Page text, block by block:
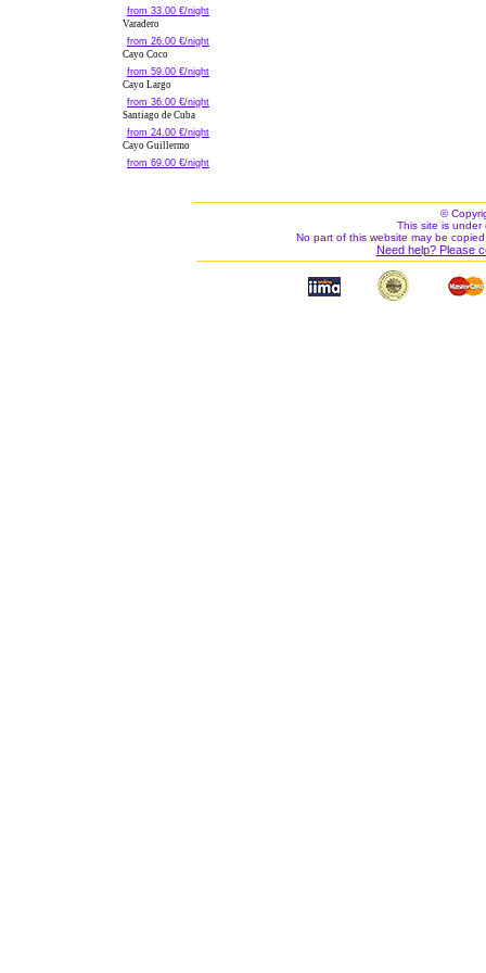
from 33.00 €/night
Varadero
from 26.00 €/night
Cayo Coco
from 59.00 €/night
Cayo Largo
from 36.00 €/night
Santiago de Cuba
from 24.00 €/night
Cayo Guillermo
from 69.00 €/night
©
This site is under
No part of this website may be
Need help? Please